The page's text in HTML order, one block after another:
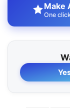
Make
One